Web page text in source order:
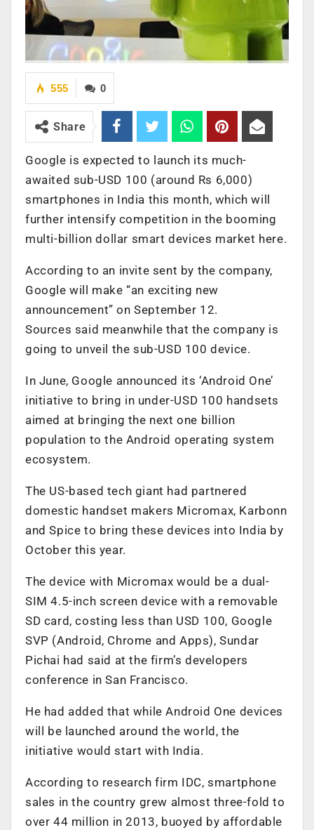
0
555
Share
Google is expected to launch its much-
awaited sub-USD 100 (around Rs 6,000)
smartphones in India this month, which will
further intensify competition in the booming
multi-billion dollar smart devices market here.
According to an invite sent by the company,
Google will make “an exciting new
announcement” on September 12.
Sources said meanwhile that the company is
going to unveil the sub-USD 100 device.
In June, Google announced its ‘Android One’
initiative to bring in under-USD 100 handsets
aimed at bringing the next one billion
population to the Android operating system
ecosystem.
The US-based tech giant had partnered
domestic handset makers Micromax, Karbonn
and Spice to bring these devices into India by
October this year.
The device with Micromax would be a dual-
SIM 4.5-inch screen device with a removable
SD card, costing less than USD 100, Google
SVP (Android, Chrome and Apps), Sundar
Pichai had said at the firm’s developers
conference in San Francisco.
He had added that while Android One devices
will be launched around the world, the
initiative would start with India.
According to research firm IDC, smartphone
sales in the country grew almost three-fold to
over 44 million in 2013, buoyed by affordable